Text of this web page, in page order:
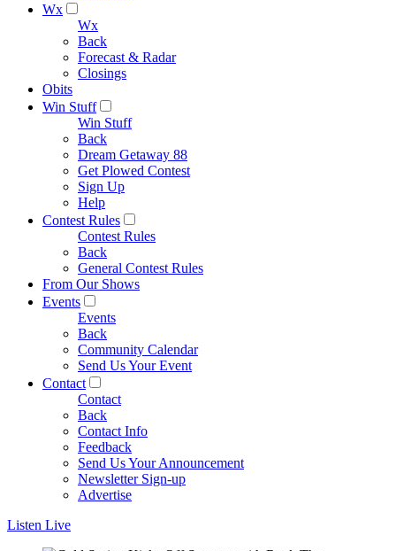
Wx
Wx
Back
Forecast & Radar
Closings
Obits
Win Stuff
Win Stuff
Back
Dream Getaway 88
Get Plowed Contest
Sign Up
Help
Contest Rules
Contest Rules
Back
General Contest Rules
From Our Shows
Events
Events
Back
Community Calendar
Send Us Your Event
Contact
Contact
Back
Contact Info
Feedback
Send Us Your Announcement
Newsletter Sign-up
Advertise
Listen Live